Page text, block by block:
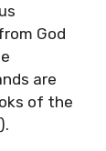
God
are
of the